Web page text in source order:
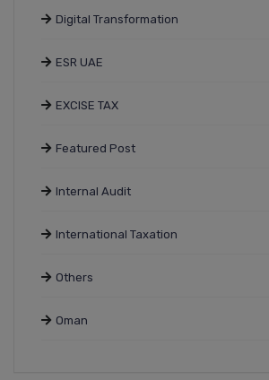
Digital Transformation
ESR UAE
EXCISE TAX
Featured Post
Internal Audit
International Taxation
Others
Oman